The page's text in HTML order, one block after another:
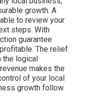
growth. A
to review your
steps. With
guarantee
The relief
logical
makes the
of your local
growth follow.